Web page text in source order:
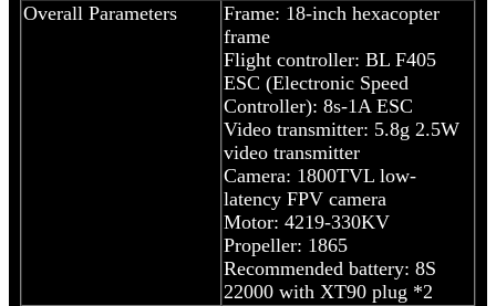
Overall Parameters
Frame: 18-inch hexacopter
frame
Flight controller: BL F405
ESC (Electronic Speed
Controller): 8s-1A ESC
Video transmitter: 5.8g 2.5W
video transmitter
Camera: 1800TVL low-
latency FPV camera
Motor: 4219-330KV
Propeller: 1865
Recommended battery: 8S
22000 with XT90 plug *2